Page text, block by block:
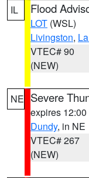
IL Flood
LOT (WSL)
Livingston,
VTEC# 90
(NEW)
NE Severe
expires
Dundy, in NE
VTEC# 267
(NEW)